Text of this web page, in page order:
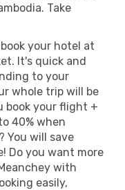
Take
your hotel at
It's quick and
to your
whole trip will be
book your flight +
40% when
You will save
Do you want more
with
easily,